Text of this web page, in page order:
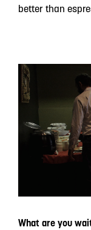
better than
What are you